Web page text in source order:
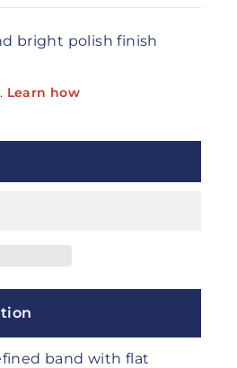
bright polish finish
band with flat